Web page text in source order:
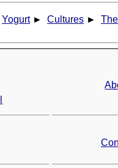
Yogurt ► Cultures ►